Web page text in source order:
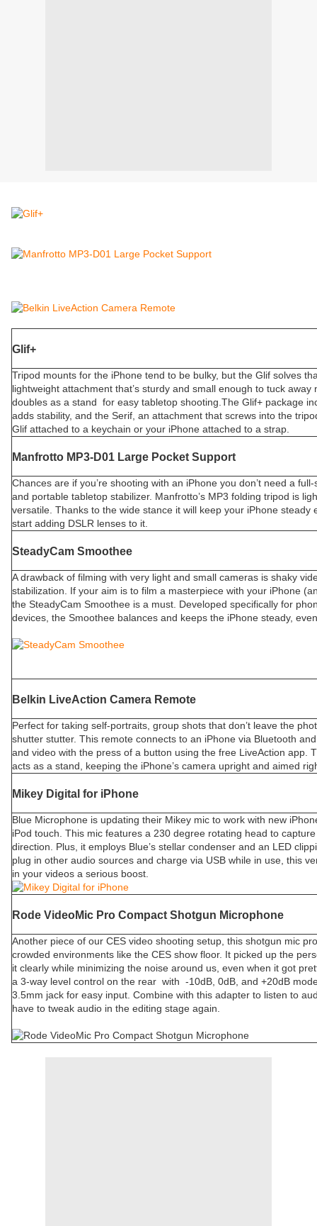
Glif+
Tripod mounts for the iPhone tend to be bulky, but the Glif solves
lightweight attachment that’s sturdy and small enough to tuck
doubles as a stand for easy tabletop shooting.The Glif+ package
adds stability, and the Serif, an attachment that screws into the
Glif attached to a keychain or your iPhone attached to a strap.
Manfrotto MP3-D01 Large Pocket Support
Chances are if you’re shooting with an iPhone you don’t need a
and portable tabletop stabilizer. Manfrotto’s MP3 folding tripod is
versatile. Thanks to the wide stance it will keep your iPhone steady
start adding DSLR lenses to it.
SteadyCam Smoothee
A drawback of filming with very light and small cameras is shaky
stabilization. If your aim is to film a masterpiece with your iPhone
the SteadyCam Smoothee is a must. Developed specifically for
devices, the Smoothee balances and keeps the iPhone steady,
Belkin LiveAction Camera Remote
Perfect for taking self-portraits, group shots that don’t leave the
shutter stutter. This remote connects to an iPhone via Bluetooth
and video with the press of a button using the free LiveAction app.
acts as a stand, keeping the iPhone’s camera upright and aimed
Mikey Digital for iPhone
Blue Microphone is updating their Mikey mic to work with new
iPod touch. This mic features a 230 degree rotating head to
direction. Plus, it employs Blue’s stellar condenser and an LED
plug in other audio sources and charge via USB while in use, this
in your videos a serious boost.
Rode VideoMic Pro Compact Shotgun Microphone
Another piece of our CES video shooting setup, this shotgun mic
crowded environments like the CES show floor. It picked up the
it clearly while minimizing the noise around us, even when it got
a 3-way level control on the rear with -10dB, 0dB, and +20dB
3.5mm jack for easy input. Combine with this adapter to listen to
have to tweak audio in the editing stage again.